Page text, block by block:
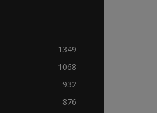
1349
1068
932
876